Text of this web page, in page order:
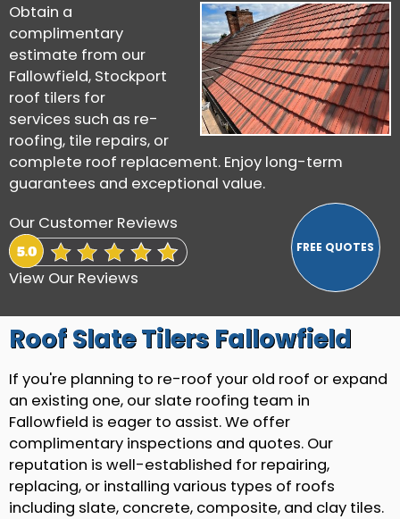
Obtain a
complimentary
estimate from our
Fallowfield, Stockport
roof tilers for
services such as re-
roofing, tile repairs, or
complete roof replacement. Enjoy long-term
guarantees and exceptional value.
Our Customer Reviews
View Our Reviews
Roof Slate Tilers Fallowfield
If you're planning to re-roof your old roof or expand
an existing one, our slate roofing team in
Fallowfield is eager to assist. We offer
complimentary inspections and quotes. Our
reputation is well-established for repairing,
replacing, or installing various types of roofs
including slate, concrete, composite, and clay tiles.